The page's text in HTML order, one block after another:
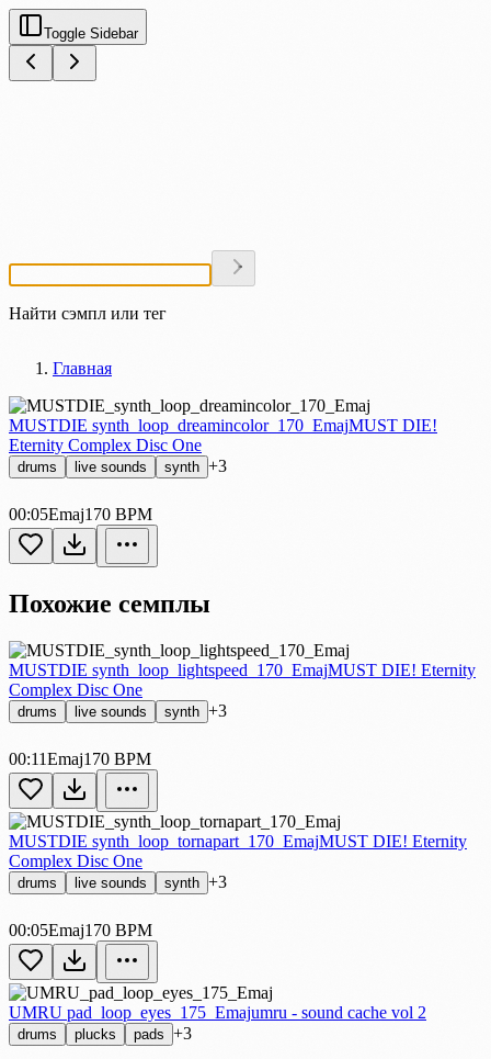
Toggle Sidebar
Найти сэмпл или тег
Главная
MUSTDIE synth_loop_dreamincolor_170_EmajMUST DIE!
Eternity Complex Disc One
drums live sounds synth +3
00:05Emaj170 BPM
Похожие семплы
MUSTDIE synth_loop_lightspeed_170_EmajMUST DIE! Eternity
Complex Disc One
drums live sounds synth +3
00:11Emaj170 BPM
MUSTDIE synth_loop_tornapart_170_EmajMUST DIE! Eternity
Complex Disc One
drums live sounds synth +3
00:05Emaj170 BPM
UMRU pad_loop_eyes_175_Emajumru - sound cache vol 2
drums plucks pads +3